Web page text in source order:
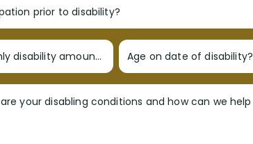
prior to disability?
Monthly disability amount? Age on date of disability?
your disabling conditions and how can we help